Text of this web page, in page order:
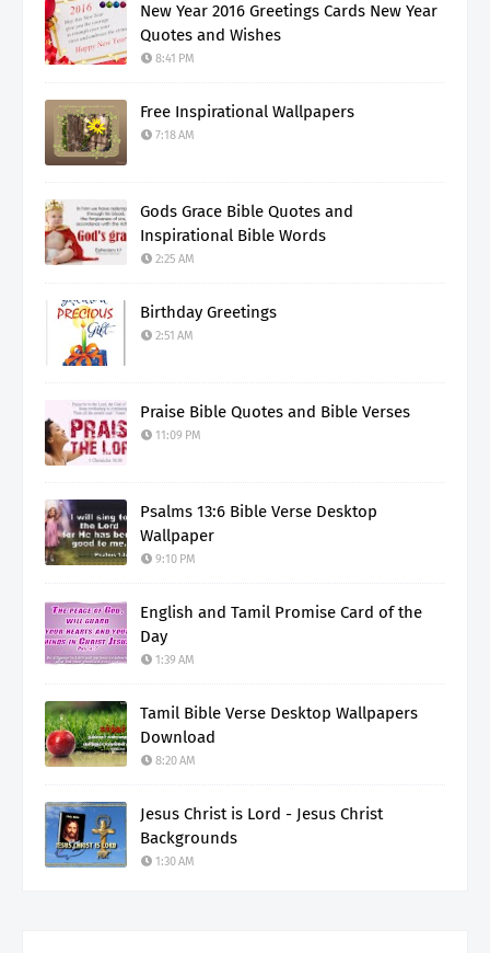
New Year 2016 Greetings Cards New Year
Quotes and Wishes
8:41 PM
Free Inspirational Wallpapers
7:18 AM
Gods Grace Bible Quotes and
Inspirational Bible Words
2:25 AM
Birthday Greetings
2:51 AM
Praise Bible Quotes and Bible Verses
11:09 PM
Psalms 13:6 Bible Verse Desktop
Wallpaper
9:10 PM
English and Tamil Promise Card of the
Day
1:39 AM
Tamil Bible Verse Desktop Wallpapers
Download
8:20 AM
Jesus Christ is Lord - Jesus Christ
Backgrounds
1:30 AM